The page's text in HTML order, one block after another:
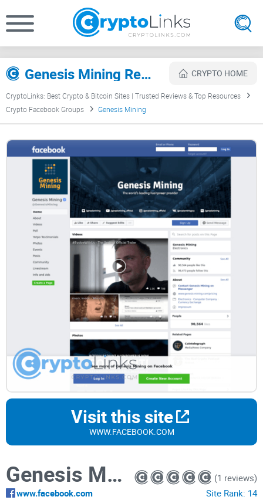
Genesis Mining Review CRYPTO HOME
CryptoLinks: Best Crypto & Bitcoin Sites | Trusted Reviews & Top Resources
Crypto Facebook Groups
Genesis Mining
Visit this site
WWW.FACEBOOK.COM
Genesis Mining
www.facebook.com
(1 reviews)
Site Rank: 14